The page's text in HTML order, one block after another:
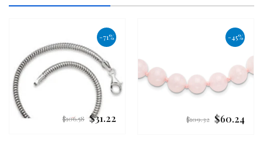
-71%
Regular
$106.58 $31.22
-45%
Regular
$109.32 $60.24